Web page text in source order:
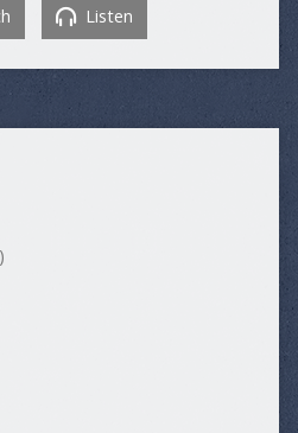
Listen